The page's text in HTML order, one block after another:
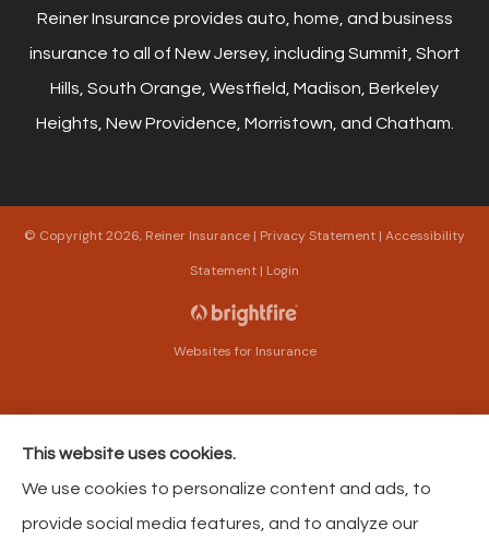
Reiner Insurance provides auto, home, and business
insurance to all of New Jersey, including Summit, Short
Hills, South Orange, Westfield, Madison, Berkeley
Heights, New Providence, Morristown, and Chatham.
© Copyright 2026, Reiner Insurance | Privacy Statement | Accessibility
Statement | Login
Websites for Insurance
Insurance products are offered through the following insurers:
The Harford Mutual
Insurance Companies (Bel Air, MD); American Modern Insurance (Cincinnati, OH);
Company (Bala Cynwyd, PA); Foremost Insurance (Carol Stream, IL); The Progressive
This website uses cookies.
We use cookies to personalize content and ads, to
provide social media features, and to analyze our